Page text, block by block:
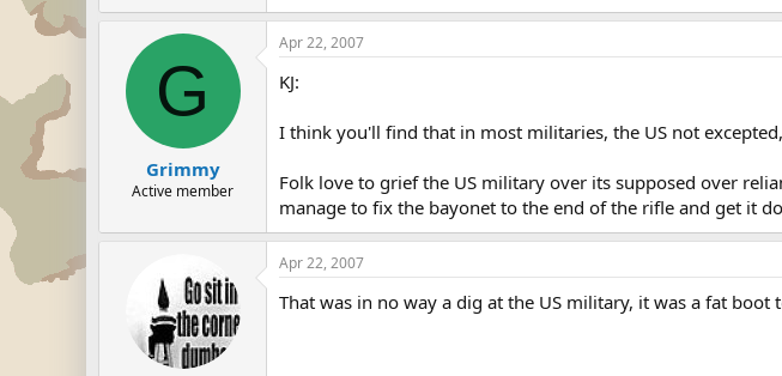
G
Grimmy
Active member
Apr 22, 2007
KJ:
I think you'll find that in most militaries, the US not
Folk love to grief the US military over its supposed over
manage to fix the bayonet to the end of the rifle and get it
Apr 22, 2007
That was in no way a dig at the US military, it was a fat